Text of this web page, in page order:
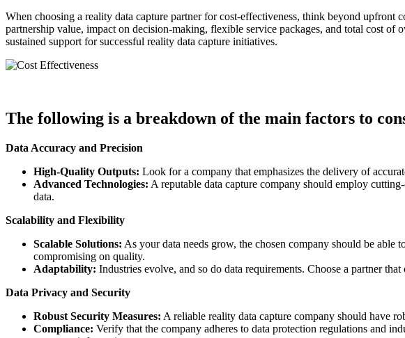
When choosing a reality data capture partner for cost-effectiveness, think beyond upfront
partnership value, impact on decision-making, flexible service packages, and total cost
sustained support for successful reality data capture initiatives.
The following is a breakdown of the main factors to
Data Accuracy and Precision
High-Quality Outputs: Look for a company that emphasizes the delivery of
Advanced Technologies: A reputable data capture company should employ
data.
Scalability and Flexibility
Scalable Solutions: As your data needs grow, the chosen company should be able
compromising on quality.
Adaptability: Industries evolve, and so do data requirements. Choose a partner
Data Privacy and Security
Robust Security Measures: A reliable reality data capture company should have
Compliance: Verify that the company adheres to data protection regulations and